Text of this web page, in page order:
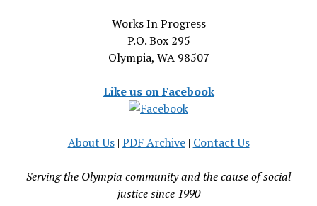
Works In Progress
P.O. Box 295
Olympia, WA 98507
Like us on Facebook
About Us| PDF Archive| Contact Us
Serving the Olympia community and the cause of social
justice since 1990